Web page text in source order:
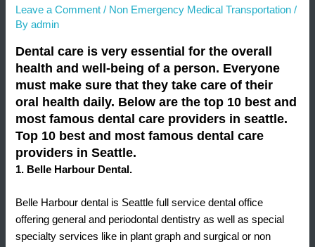
Leave a Comment / Non Emergency Medical Transportation /
Byadmin
Dental care is very essential for the overall
health and well-being of a person. Everyone
must make sure that they take care of their
oral health daily. Below are the top 10 best and
most famous dental care providers in seattle.
Top 10 best and most famous dental care
providers in Seattle.
1. Belle Harbour Dental.
Belle Harbour dental is Seattle full service dental office
offering general and periodontal dentistry as well as special
specialty services like in plant graph and surgical or non